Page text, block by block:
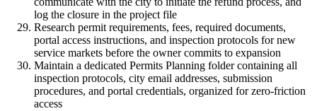
log the closure in the project file
Research permit requirements, fees, required documents,
portal access instructions, and inspection protocols for new
service markets before the owner commits to expansion
Maintain a dedicated Permits Planning folder containing all
inspection protocols, city email addresses, submission
procedures, and portal credentials, organized for zero-friction
access